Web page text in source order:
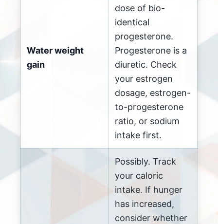
Water weight
gain
dose of bio-
identical
progesterone.
Progesterone is a
diuretic. Check
your estrogen
dosage, estrogen-
to-progesterone
ratio, or sodium
intake first.
Possibly. Track
your caloric
intake. If hunger
has increased,
consider whether